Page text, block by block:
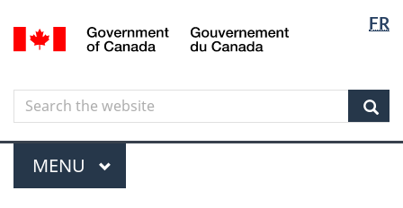
to
content
to
government"
to
HTML
FR
Canada
Search
Search
the
website
Menu
MAIN
MENU